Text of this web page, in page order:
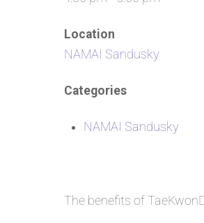
Location
NAMAI Sandusky
Categories
NAMAI Sandusky
The benefits of